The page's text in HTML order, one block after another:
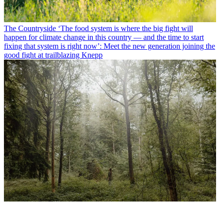
The Countryside ‘The food system is where the big fight will
happen for climate change in this country — and the time to start
fixing that system is right now’: Meet the new generation joining the
good fight at trailblazing Knepp